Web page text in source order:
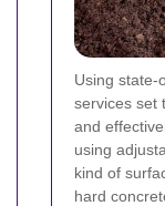
Using state-
services set
and
using
kind of
hard